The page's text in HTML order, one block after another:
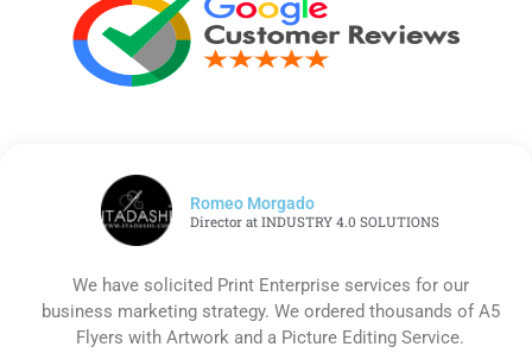
Romeo Morgado
Director at INDUSTRY 4.0 SOLUTIONS
We have solicited Print Enterprise services for our
business marketing strategy. We ordered thousands of A5
Flyers with Artwork and a Picture Editing Service.